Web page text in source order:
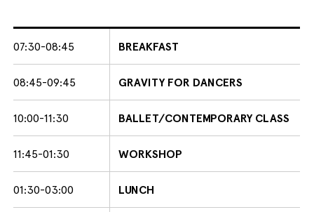
07:30-08:45 BREAKFAST
08:45-09:45 GRAVITY FOR DANCERS
10:00-11:30 BALLET/CONTEMPORARY CLASS
11:45-01:30 WORKSHOP
01:30-03:00 LUNCH